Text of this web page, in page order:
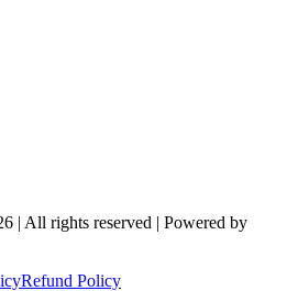
| All rights reserved | Powered by
Refund Policy